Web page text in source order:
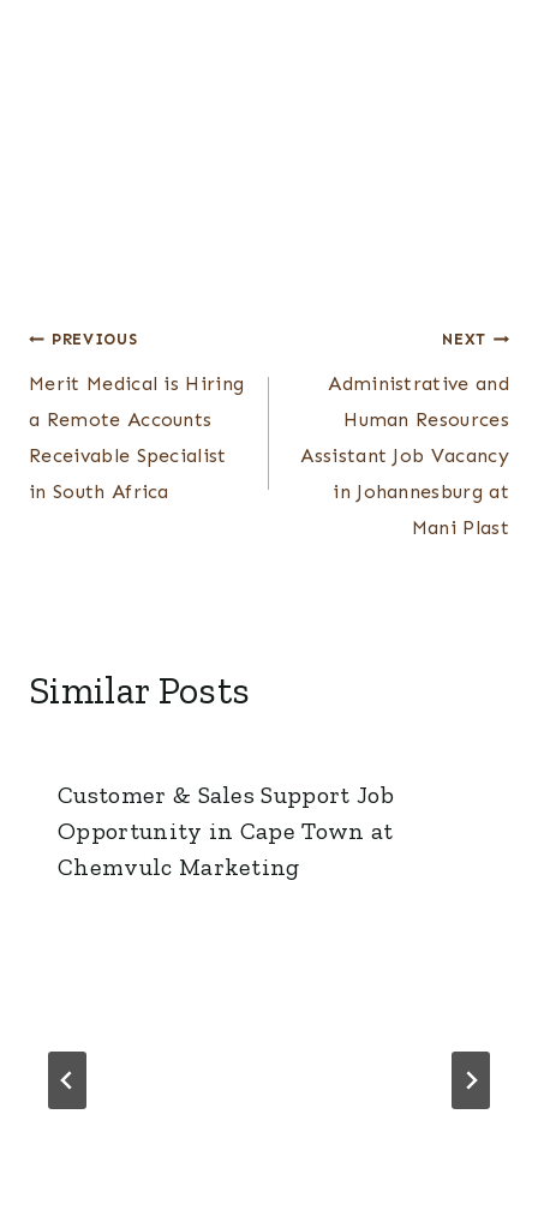
Post
navigation
PREVIOUS
Merit Medical is Hiring
a Remote Accounts
Receivable Specialist
in South Africa
NEXT
Administrative and
Human Resources
Assistant Job Vacancy
in Johannesburg at
Mani Plast
Similar Posts
Customer & Sales Support Job
Opportunity in Cape Town at
Chemvulc Marketing